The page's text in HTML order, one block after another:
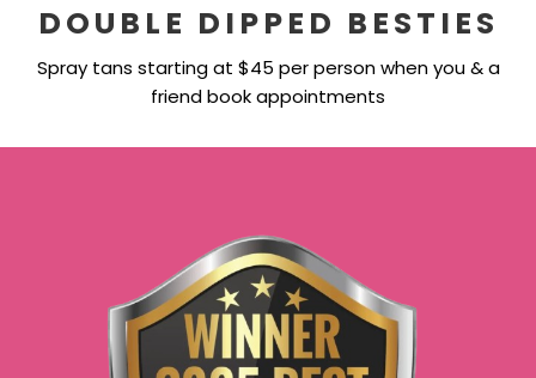
DOUBLE DIPPED BESTIES
Spray tans starting at $45 per person when you & a
friend book appointments